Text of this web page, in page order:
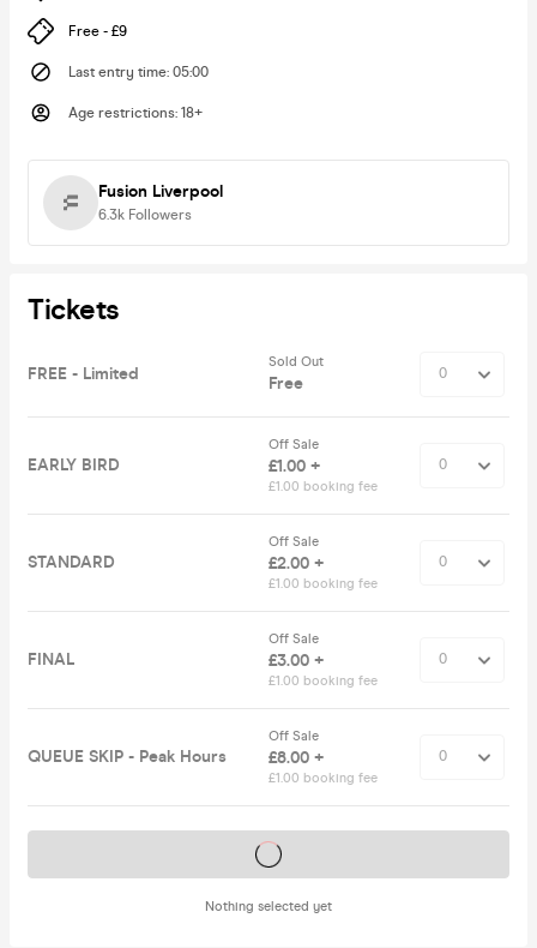
Free - £9
Last entry time: 05:00
Age restrictions: 18+
Fusion Liverpool
6.3k Followers
Tickets
FREE - Limited
Sold Out
Free
EARLY BIRD
Off Sale
£1.00 +
£1.00 booking fee
STANDARD
Off Sale
£2.00 +
£1.00 booking fee
FINAL
Off Sale
£3.00 +
£1.00 booking fee
QUEUE SKIP - Peak Hours
Off Sale
£8.00 +
£1.00 booking fee
Nothing selected yet
Tickets on sale soon